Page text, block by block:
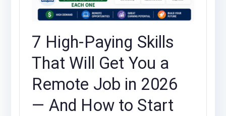
7 High-Paying Skills
That Will Get You a
Remote Job in 2026
— And How to Start